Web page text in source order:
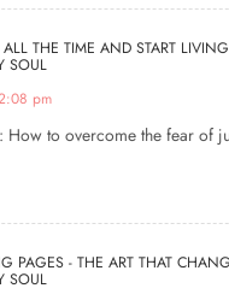
THE TIME AND START
SOUL
pm
to overcome the fear of
PAGES - THE ART THAT
SOUL